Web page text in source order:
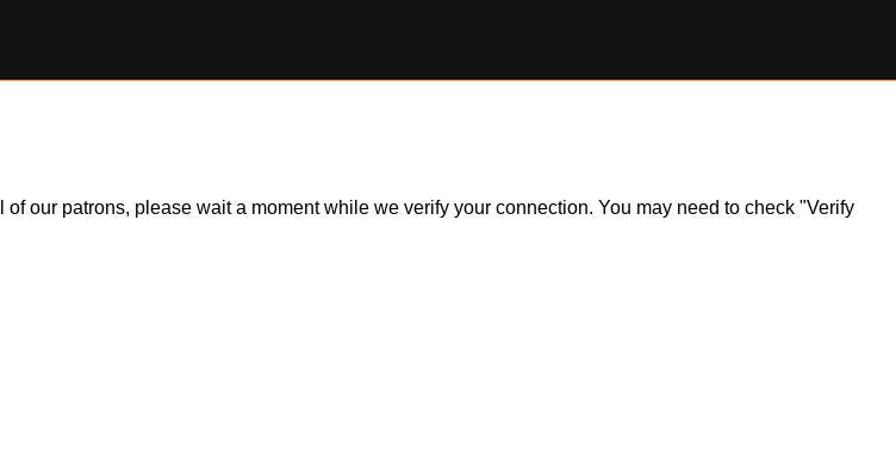
our patrons, please wait a moment while we verify your connection. You may need to check "Verify